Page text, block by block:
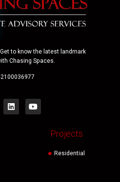
to know the latest landmark
Chasing Spaces.
Projects
Residential